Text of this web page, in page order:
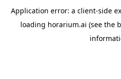
Application error: a client-side
loading horarium.ai (see the